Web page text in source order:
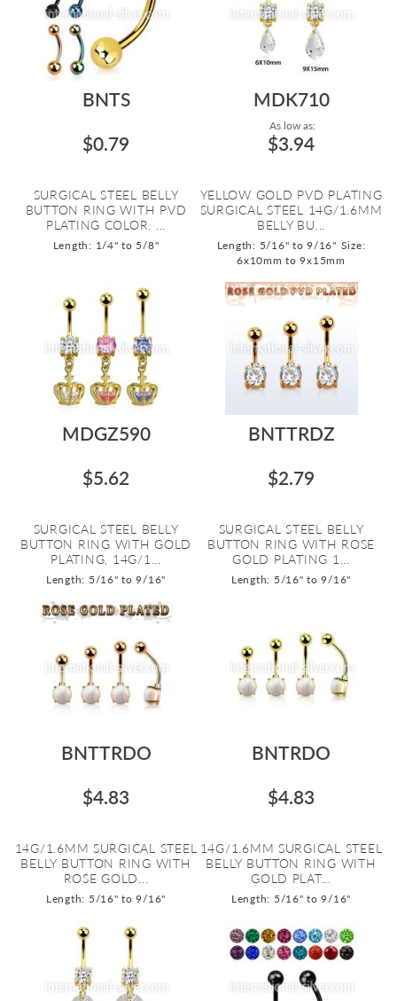
BNTS
$0.79
SURGICAL STEEL BELLY
BUTTON RING WITH PVD
PLATING COLOR. ...
Length: 1/4" to 5/8"
MDK710
As low as:
$3.94
YELLOW GOLD PVD PLATING
SURGICAL STEEL 14G/1.6MM
BELLY BU...
Length: 5/16" to 9/16" Size:
6x10mm to 9x15mm
MDGZ590
$5.62
SURGICAL STEEL BELLY
BUTTON RING WITH GOLD
PLATING, 14G/1...
Length: 5/16" to 9/16"
BNTTRDZ
$2.79
SURGICAL STEEL BELLY
BUTTON RING WITH ROSE
GOLD PLATING 1...
Length: 5/16" to 9/16"
BNTTRDO
$4.83
14G/1.6MM SURGICAL STEEL
BELLY BUTTON RING WITH
ROSE GOLD...
Length: 5/16" to 9/16"
BNTRDO
$4.83
14G/1.6MM SURGICAL STEEL
BELLY BUTTON RING WITH
GOLD PLAT...
Length: 5/16" to 9/16"